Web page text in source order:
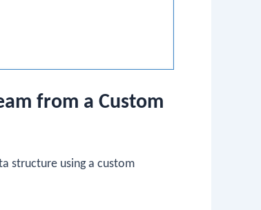
from a Custom
structure using a custom